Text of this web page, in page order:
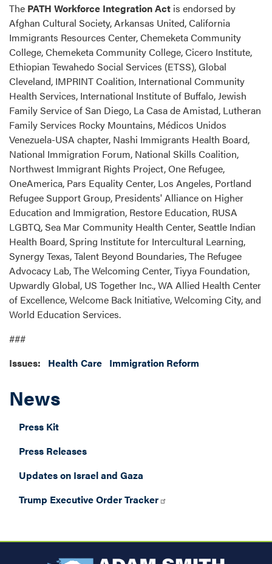
The PATH Workforce Integration Act is endorsed by
Afghan Cultural Society, Arkansas United, California
Immigrants Resources Center, Chemeketa Community
College, Chemeketa Community College, Cicero Institute,
Ethiopian Tewahedo Social Services (ETSS), Global
Cleveland, IMPRINT Coalition, International Community
Health Services, International Institute of Buffalo, Jewish
Family Service of San Diego, La Casa de Amistad, Lutheran
Family Services Rocky Mountains, Médicos Unidos
Venezuela-USA chapter, Nashi Immigrants Health Board,
National Immigration Forum, National Skills Coalition,
Northwest Immigrant Rights Project, One Refugee,
OneAmerica, Pars Equality Center, Los Angeles, Portland
Refugee Support Group, Presidents' Alliance on Higher
Education and Immigration, Restore Education, RUSA
LGBTQ, Sea Mar Community Health Center, Seattle Indian
Health Board, Spring Institute for Intercultural Learning,
Synergy Texas, Talent Beyond Boundaries, The Refugee
Advocacy Lab, The Welcoming Center, Tiyya Foundation,
Upwardly Global, US Together Inc., WA Allied Health Center
of Excellence, Welcome Back Initiative, Welcoming City, and
World Education Services.
###
Issues: Health Care Immigration Reform
News
Press Kit
Press Releases
Updates on Israel and Gaza
Trump Executive Order Tracker